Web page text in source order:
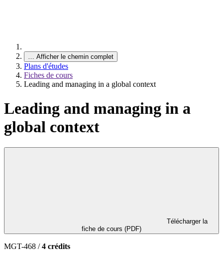
… Afficher le chemin complet
Plans d'études
Fiches de cours
Leading and managing in a global context
Leading and managing in a
global context
fiche de cours (PDF)
MGT-468 /4 crédits